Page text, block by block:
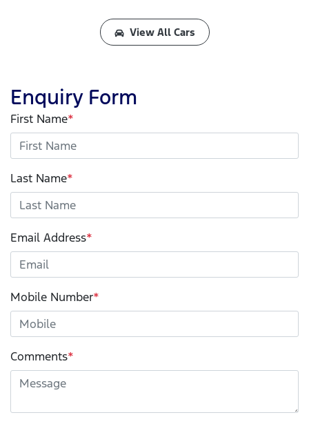
View All Cars
Enquiry Form
First Name*
Last Name*
Email Address*
Mobile Number*
Comments*